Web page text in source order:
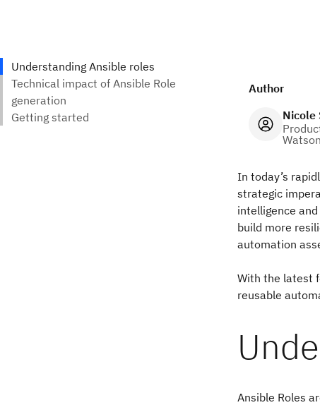
Author
Nicole
In today’s
strategic
intelligence
build more
automation
With the latest
reusable
Ansible Roles